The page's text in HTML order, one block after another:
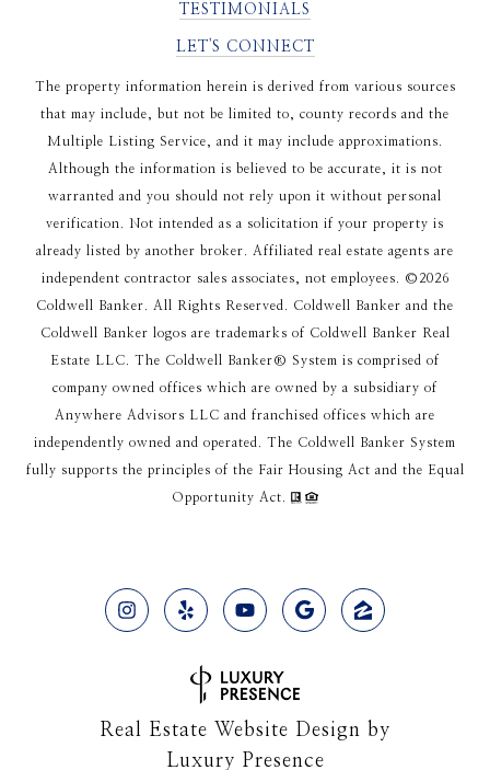
TESTIMONIALS
LET'S CONNECT
The property information herein is derived from various sources
that may include, but not be limited to, county records and the
Multiple Listing Service, and it may include approximations.
Although the information is believed to be accurate, it is not
warranted and you should not rely upon it without personal
verification. Not intended as a solicitation if your property is
already listed by another broker. Affiliated real estate agents are
independent contractor sales associates, not employees. © 2026
Coldwell Banker. All Rights Reserved. Coldwell Banker and the
Coldwell Banker logos are trademarks of Coldwell Banker Real
Estate LLC. The Coldwell Banker® System is comprised of
company owned offices which are owned by a subsidiary of
Anywhere Advisors LLC and franchised offices which are
independently owned and operated. The Coldwell Banker System
fully supports the principles of the Fair Housing Act and the Equal
Opportunity Act.
Real Estate Website Design by
Luxury Presence